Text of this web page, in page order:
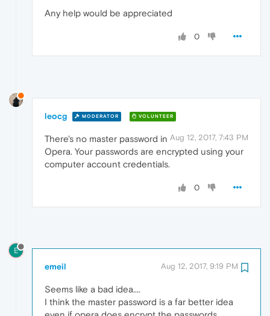
Any help would be appreciated
0
leocg MODERATOR VOLUNTEER
Aug 12, 2017, 7:43 PM
There's no master password in
Opera. Your passwords are encrypted using your
computer account credentials.
0
E
emeil Aug 12, 2017, 9:19 PM
Seems like a bad idea....
I think the master password is a far better idea